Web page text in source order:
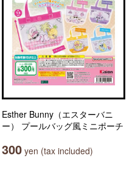
Esther Bunny（エスターバニ
ー） プールバッグ風ミニポーチ
300 yen (tax included)